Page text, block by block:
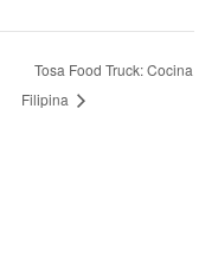
Tosa Food Truck: Cocina
Filipina